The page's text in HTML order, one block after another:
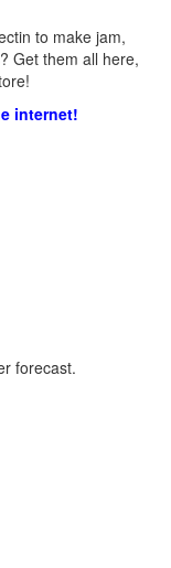
to make jam,
Get them all here,
internet!
forecast.